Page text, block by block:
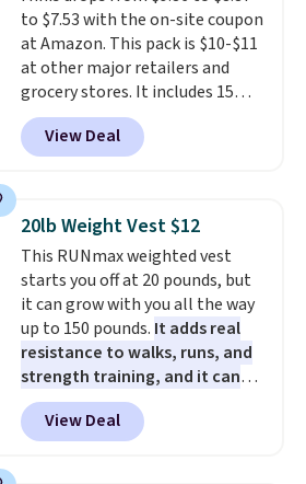
mattress on dozens of review
sites and have won awards from
Forbes, CNET, and more.
PowerMop, two extra cleaning
pads, cleaning solution, and
even the batteries you need to
operate it! The $10 coupon is
also valid on the Swiffer
PowerMop Hardwood Floor
to $7.53 with the on-site coupon
at Amazon. This pack is $10-$11
at other major retailers and
grocery stores. It includes 15
packs of regular Oreo Minis and
5 packs of Golden Oreo Minis.
They're single-serve portions,
lunches. Shipping is free with
Prime.
View Deal
20lb Weight Vest $12
This RUNmax weighted vest
starts you off at 20 pounds, but
it can grow with you all the way
up to 150 pounds. It adds real
resistance to walks, runs, and
strength training, and it can
help you burn up to 12 percent
more calories while you work
out.Right now it is just $11.99,
View Deal